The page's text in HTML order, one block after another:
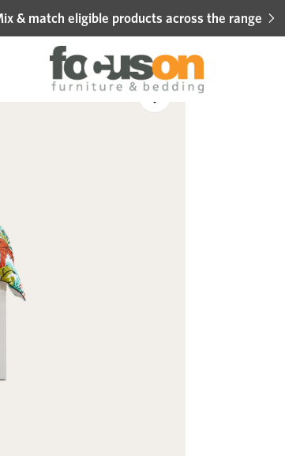
& match eligible products across the range
Add
to
Sale